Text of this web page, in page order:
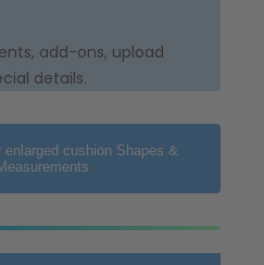
add-ons, upload
details.
cushion Shapes &